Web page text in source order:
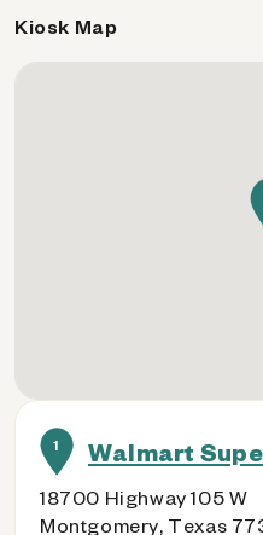
1 Walmart
18700 Highway 105 W
Montgomery, Texas
Kiosk Map